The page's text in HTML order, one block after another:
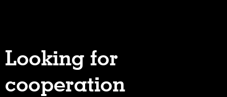
Looking for
cooperation